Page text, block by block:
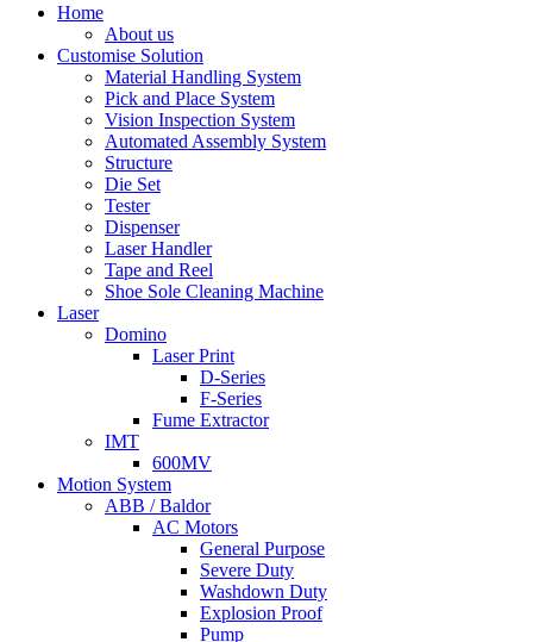
Home
About us
Customise Solution
Material Handling System
Pick and Place System
Vision Inspection System
Automated Assembly System
Structure
Die Set
Tester
Dispenser
Laser Handler
Tape and Reel
Shoe Sole Cleaning Machine
Laser
Domino
Laser Print
D-Series
F-Series
Fume Extractor
IMT
600MV
Motion System
ABB / Baldor
AC Motors
General Purpose
Severe Duty
Washdown Duty
Explosion Proof
Pump